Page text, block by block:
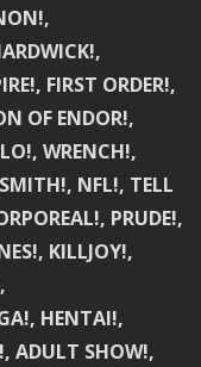
FIRST ORDER!,
OF ENDOR!,
WRENCH!,
NFL!, TELL
PRUDE!,
KILLJOY!,
HENTAI!,
ADULT SHOW!,